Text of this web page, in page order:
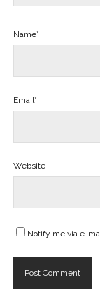
Name*
Email*
Website
Notify me via e-